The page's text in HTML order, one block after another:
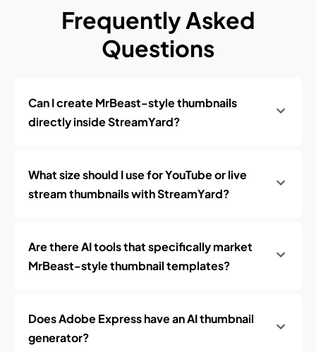
Frequently Asked
Questions
Can I create MrBeast-style thumbnails
directly inside StreamYard?
What size should I use for YouTube or live
stream thumbnails with StreamYard?
Are there AI tools that specifically market
MrBeast-style thumbnail templates?
Does Adobe Express have an AI thumbnail
generator?